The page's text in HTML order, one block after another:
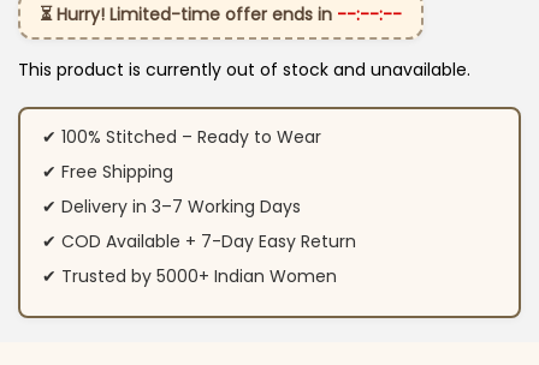
⏳ Hurry! Limited-time offer ends in --:--:--
This product is currently out of stock and unavailable.
✔ 100% Stitched – Ready to Wear
✔ Free Shipping
✔ Delivery in 3–7 Working Days
✔ COD Available + 7-Day Easy Return
✔ Trusted by 5000+ Indian Women